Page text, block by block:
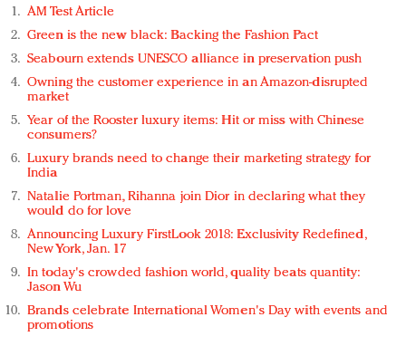
AM Test Article
Green is the new black: Backing the Fashion Pact
Seabourn extends UNESCO alliance in preservation push
Owning the customer experience in an Amazon-disrupted
market
Year of the Rooster luxury items: Hit or miss with Chinese
consumers?
Luxury brands need to change their marketing strategy for
India
Natalie Portman, Rihanna join Dior in declaring what they
would do for love
Announcing Luxury FirstLook 2018: Exclusivity Redefined,
New York, Jan. 17
In today's crowded fashion world, quality beats quantity:
Jason Wu
Brands celebrate International Women's Day with events and
promotions